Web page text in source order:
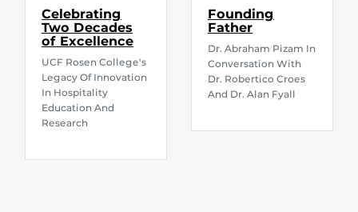
Celebrating
Two Decades
of Excellence
UCF Rosen College's
Legacy Of Innovation
In Hospitality
Education And
Research
Founding
Father
Dr. Abraham Pizam In
Conversation With
Dr. Robertico Croes
And Dr. Alan Fyall